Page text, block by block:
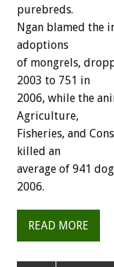
purebreds.
Ngan blamed the
adoptions
of mongrels,
2003 to 751 in
2006, while the
Agriculture,
Fisheries, and
killed an
average of 941
2006.
READ MORE